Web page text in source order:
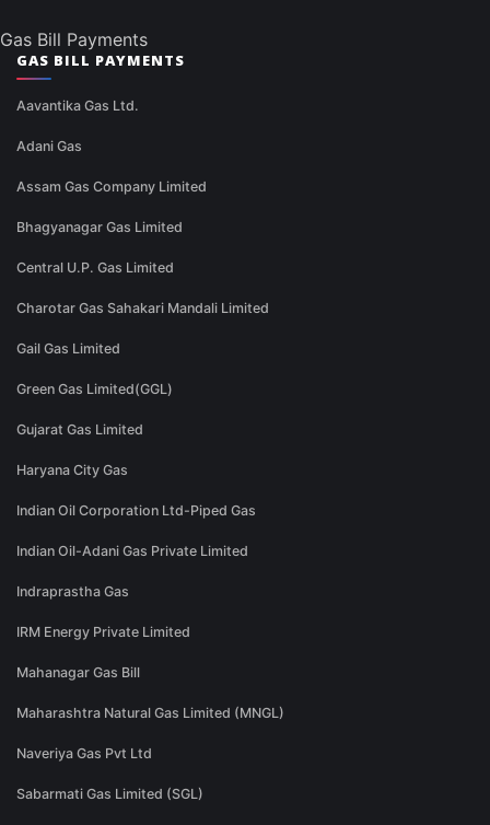
Gas Bill Payments
GAS BILL PAYMENTS
Aavantika Gas Ltd.
Adani Gas
Assam Gas Company Limited
Bhagyanagar Gas Limited
Central U.P. Gas Limited
Charotar Gas Sahakari Mandali Limited
Gail Gas Limited
Green Gas Limited(GGL)
Gujarat Gas Limited
Haryana City Gas
Indian Oil Corporation Ltd-Piped Gas
Indian Oil-Adani Gas Private Limited
Indraprastha Gas
IRM Energy Private Limited
Mahanagar Gas Bill
Maharashtra Natural Gas Limited (MNGL)
Naveriya Gas Pvt Ltd
Sabarmati Gas Limited (SGL)